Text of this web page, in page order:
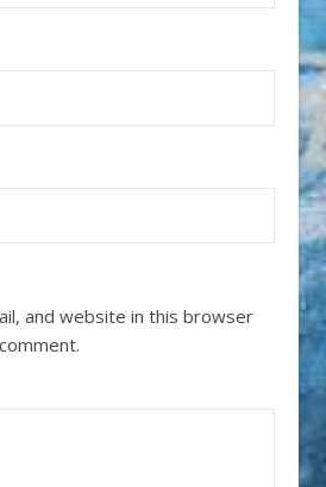
and website in this browser